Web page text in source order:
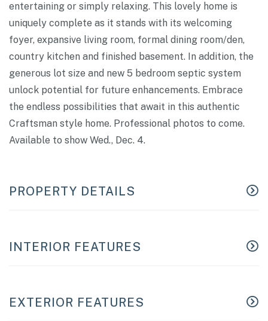
entertaining or simply relaxing. This lovely home is
uniquely complete as it stands with its welcoming
foyer, expansive living room, formal dining room/den,
country kitchen and finished basement. In addition, the
generous lot size and new 5 bedroom septic system
unlock potential for future enhancements. Embrace
the endless possibilities that await in this authentic
Craftsman style home. Professional photos to come.
Available to show Wed., Dec. 4.
PROPERTY DETAILS
INTERIOR FEATURES
EXTERIOR FEATURES